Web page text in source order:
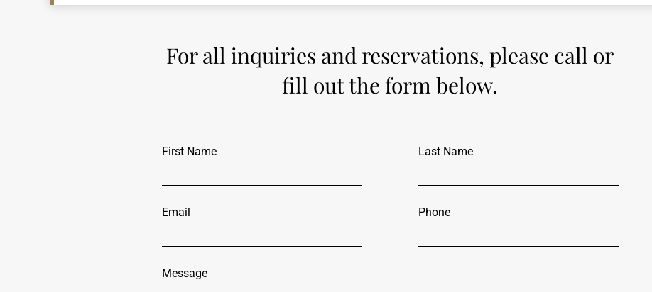
For all inquiries and reservations, please call or
fill out the form below.
First Name Last Name
Email Phone
Message